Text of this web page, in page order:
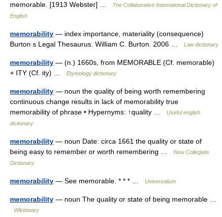
memorable. [1913 Webster] …
The Collaborative International Dictionary of
English
memorability — index importance, materiality (consequence)
Burton s Legal Thesaurus. William C. Burton. 2006 …
Law dictionary
memorability — (n.) 1660s, from MEMORABLE (Cf. memorable)
+ ITY (Cf. ity) …
Etymology dictionary
memorability — noun the quality of being worth remembering
continuous change results in lack of memorability true
memorability of phrase • Hypernyms: ↑quality …
Useful english
dictionary
memorability — noun Date: circa 1661 the quality or state of
being easy to remember or worth remembering …
New Collegiate
Dictionary
memorability — See memorable. * * * … Universalium
memorability — noun The quality or state of being memorable …
Wiktionary